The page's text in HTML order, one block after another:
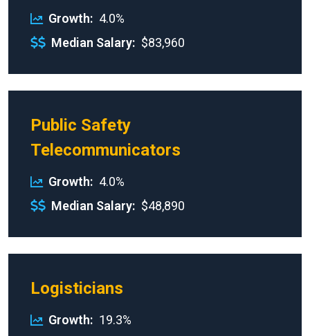
Growth
4.0%
Median Salary
$83,960
Public Safety
Telecommunicators
Growth
4.0%
Median Salary
$48,890
Logisticians
Growth
19.3%